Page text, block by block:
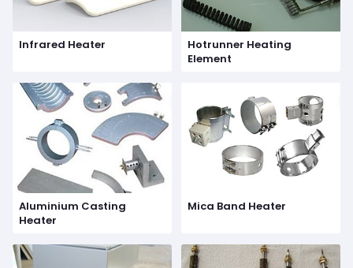
Infrared Heater
Hotrunner Heating
Element
Aluminium Casting
Heater
Mica Band Heater